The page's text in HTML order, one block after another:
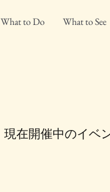
What to Do What to See
現在開催中のイベ